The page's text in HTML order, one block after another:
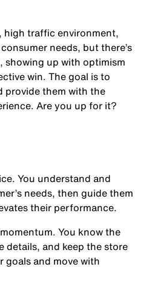
high traffic environment,
needs, but there’s
showing up with optimism
win. The goal is to
provide them with the
Are you up for it?
You understand and
needs, then guide them
their performance.
. You know the
details, and keep the store
goals and move with